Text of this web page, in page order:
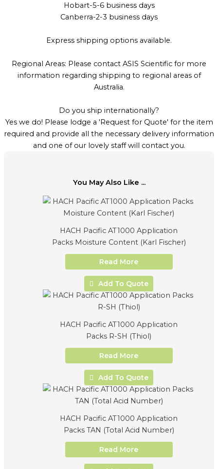
Hobart-5-6 business days
Canberra-2-3 business days
Express shipping options available.
Regional Areas: Please contact ASIS Scientific for more
information regarding shipping to regional areas of
Australia.
Do you ship internationally?
Yes we do! Please lodge a 'Request for Quote' for the item
required and provide all the necessary delivery information
and one of our lovely staff will contact you.
You May Also Like ...
HACH Pacific AT1000 Application
Packs Moisture Content (Karl Fischer)
Read More
Add To Quote
HACH Pacific AT1000 Application
Packs R-SH (Thiol)
Read More
Add To Quote
HACH Pacific AT1000 Application
Packs TAN (Total Acid Number)
Read More